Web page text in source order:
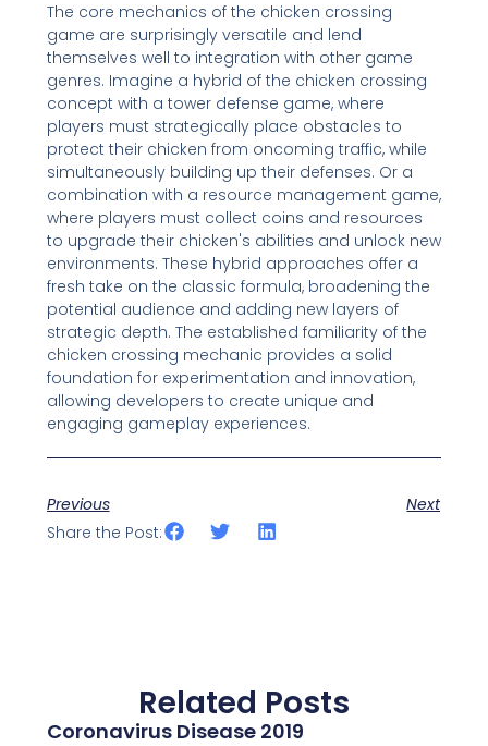
The core mechanics of the chicken crossing
game are surprisingly versatile and lend
themselves well to integration with other game
genres. Imagine a hybrid of the chicken crossing
concept with a tower defense game, where
players must strategically place obstacles to
protect their chicken from oncoming traffic, while
simultaneously building up their defenses. Or a
combination with a resource management game,
where players must collect coins and resources
to upgrade their chicken's abilities and unlock new
environments. These hybrid approaches offer a
fresh take on the classic formula, broadening the
potential audience and adding new layers of
strategic depth. The established familiarity of the
chicken crossing mechanic provides a solid
foundation for experimentation and innovation,
allowing developers to create unique and
engaging gameplay experiences.
Previous
Next
Share the Post:
Related Posts
Coronavirus Disease 2019